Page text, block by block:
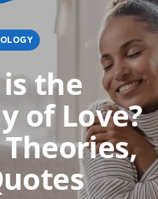
the
of Love?